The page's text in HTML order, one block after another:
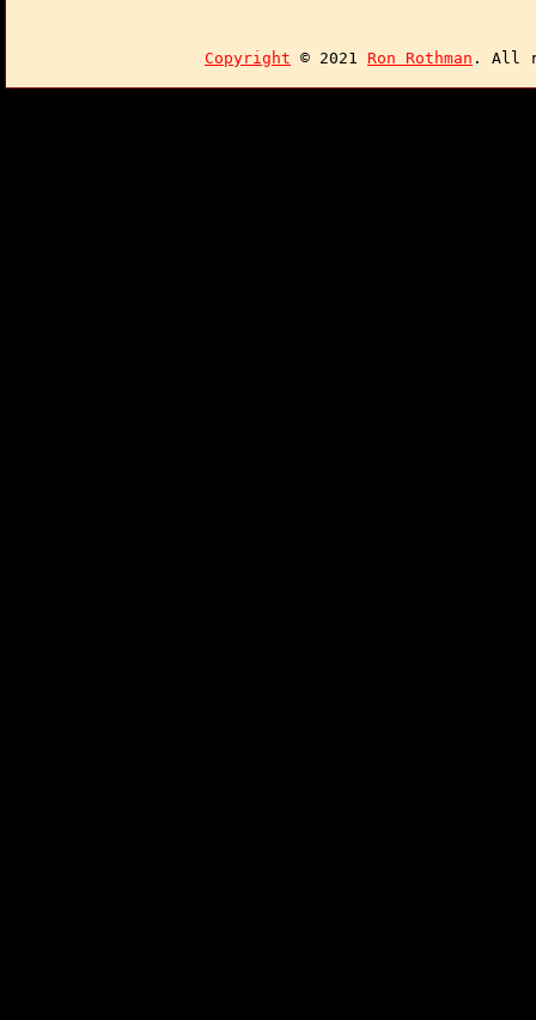
Copyright © 2021 Ron Rothman . All